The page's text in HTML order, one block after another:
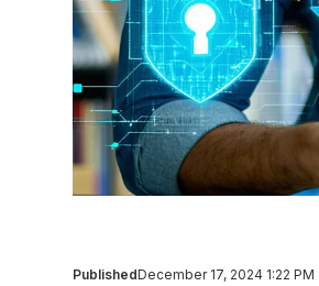
PublishedDecember 17, 2024 1:22 PM